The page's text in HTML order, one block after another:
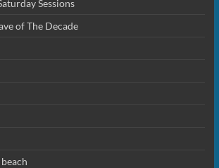
Sessions
of The Decade